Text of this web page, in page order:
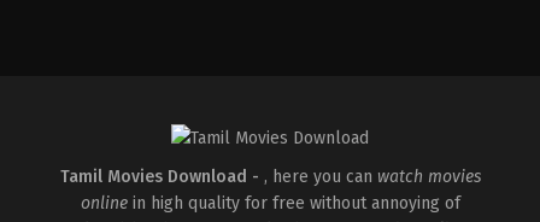
Tamil Movies Download - , here you can watch movies
onlinein high quality for free without annoying of